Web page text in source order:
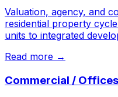
Valuation, agency, and
residential property
units to integrated
Read more →
Commercial / Offices